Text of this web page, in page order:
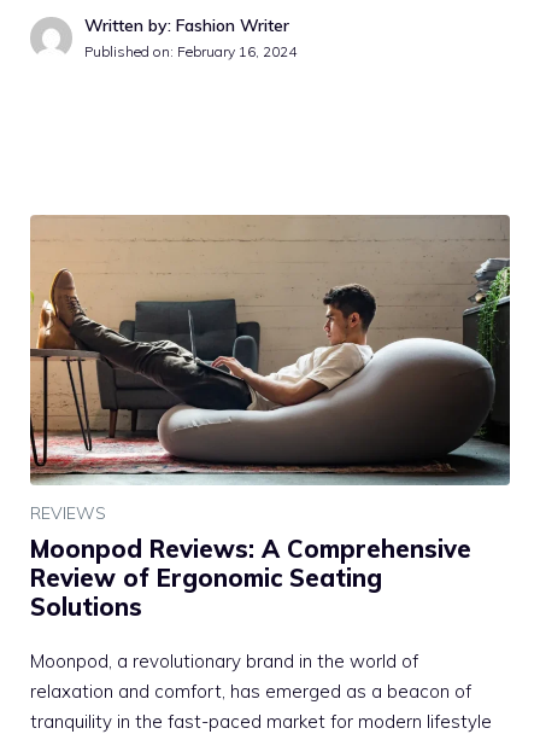
Written by: Fashion Writer
Published on: February 16, 2024
REVIEWS
Moonpod Reviews: A Comprehensive
Review of Ergonomic Seating
Solutions
Moonpod, a revolutionary brand in the world of
relaxation and comfort, has emerged as a beacon of
tranquility in the fast-paced market for modern lifestyle